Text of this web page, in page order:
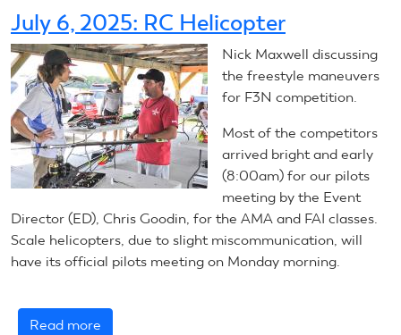
2025:
RC
Helicopters
July 6, 2025: RC Helicopter
Nick Maxwell discussing
the freestyle maneuvers
for F3N competition.
Most of the competitors
arrived bright and early
(8:00am) for our pilots
meeting by the Event
Director (ED), Chris Goodin, for the AMA and FAI classes.
Scale helicopters, due to slight miscommunication, will
have its official pilots meeting on Monday morning.
Read more